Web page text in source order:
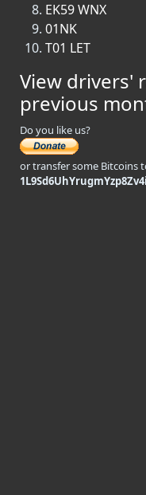
EK59 WNX
01NK
T01 LET
View drivers'
previous
Do you like us?
or transfer some Bitcoins